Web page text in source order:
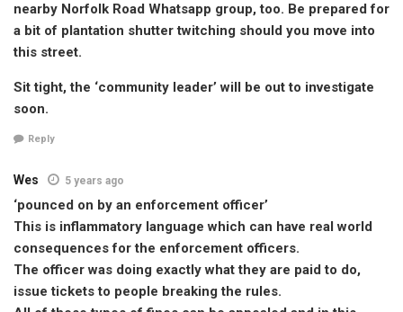
nearby Norfolk Road Whatsapp group, too. Be prepared for
a bit of plantation shutter twitching should you move into
this street.
Sit tight, the ‘community leader’ will be out to investigate
soon.
Reply
Wes 5 years ago
‘pounced on by an enforcement officer’
This is inflammatory language which can have real world
consequences for the enforcement officers.
The officer was doing exactly what they are paid to do,
issue tickets to people breaking the rules.